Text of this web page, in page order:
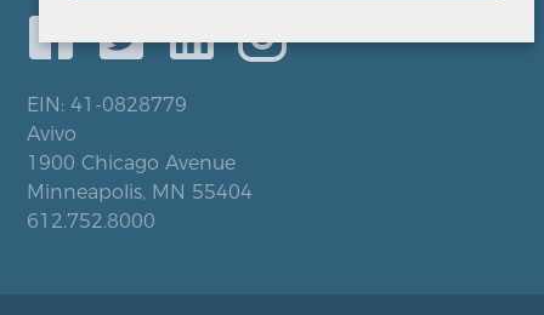
EIN: 41-0828779
Avivo
1900 Chicago Avenue
Minneapolis, MN 55404
612.752.8000